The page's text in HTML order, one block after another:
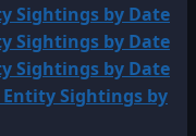
Sightings by Date
Sightings by Date
Sightings by Date
Entity Sightings by